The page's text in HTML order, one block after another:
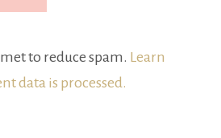
to reduce spam. Learn
data is processed.